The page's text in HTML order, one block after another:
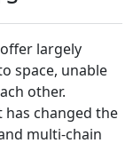
largely
space, unable
other.
changed the
multi-chain